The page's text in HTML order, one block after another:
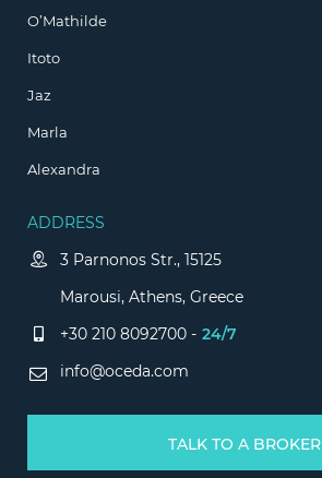
O’Mathilde
Itoto
Jaz
Marla
Alexandra
ADDRESS
3 Parnonos Str., 15125
Marousi, Athens, Greece
+30 210 8092700 - 24/7
info@oceda.com
TALK TO A BROKER